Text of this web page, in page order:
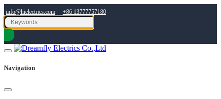
info@hielectrics.com | +86 13777757180
Navigation